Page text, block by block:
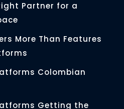
Partner for a
More Than Features
Colombian
Getting the